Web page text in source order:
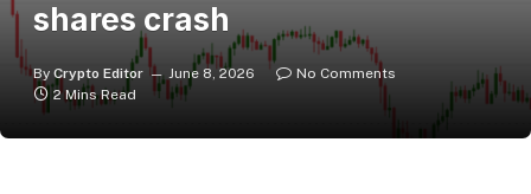
shares crash
By Crypto Editor June 8, 2026
No Comments
2 Mins Read